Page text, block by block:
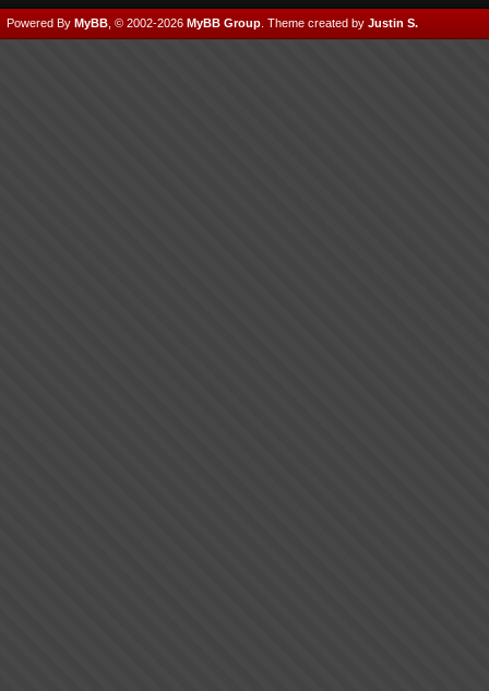
Powered By MyBB , © 2002-2026 MyBB Group Theme created by Justin S.